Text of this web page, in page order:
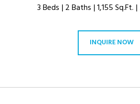
3 Beds 2 Baths 1,155 Sq.Ft.
INQUIRE NOW